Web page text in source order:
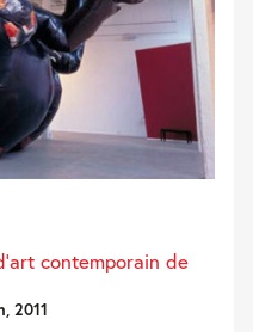
contemporain de
2011